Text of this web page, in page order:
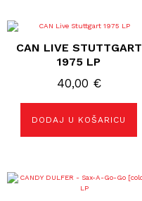
CAN LIVE STUTTGART
1975 LP
40,00 €
DODAJ U KOŠARICU